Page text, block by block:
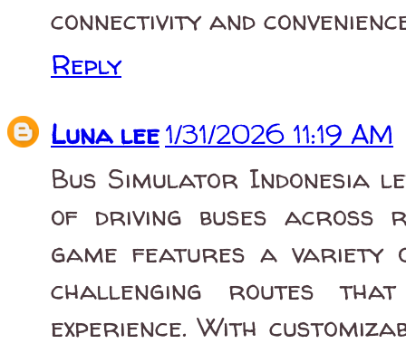
connectivity and
Reply
Luna lee1/31/2026 11:19 AM
Bus Simulator Indonesia
of driving buses across
game features a variety
challenging routes that
experience. With